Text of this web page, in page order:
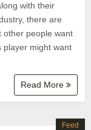
with their
there are
other people want
player might want
Read More
Feed